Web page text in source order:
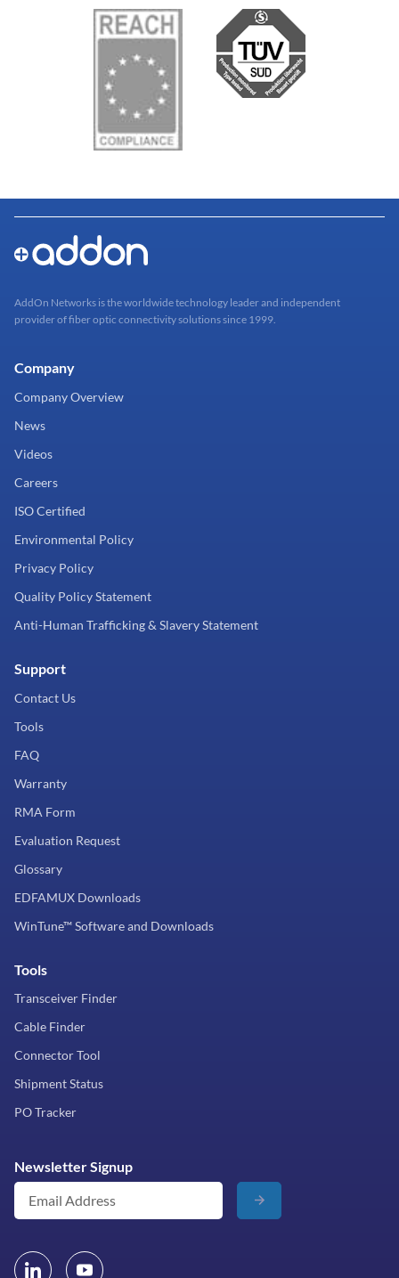
AddOn Networks is the worldwide technology leader and independent
provider of fiber optic connectivity solutions since 1999.
Company
Company Overview
News
Videos
Careers
ISO Certified
Environmental Policy
Privacy Policy
Quality Policy Statement
Anti-Human Trafficking & Slavery Statement
Support
Contact Us
Tools
FAQ
Warranty
RMA Form
Evaluation Request
Glossary
EDFAMUX Downloads
WinTune™ Software and Downloads
Tools
Transceiver Finder
Cable Finder
Connector Tool
Shipment Status
PO Tracker
Newsletter Signup